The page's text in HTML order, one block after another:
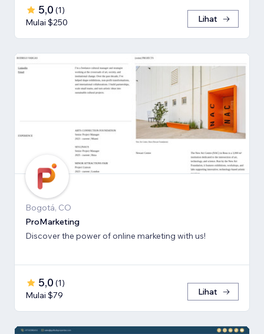
5,0 (1)
Mulai $250
Lihat
Bogotá, CO
ProMarketing
Discover the power of online marketing with us!
5,0 (1)
Mulai $79
Lihat